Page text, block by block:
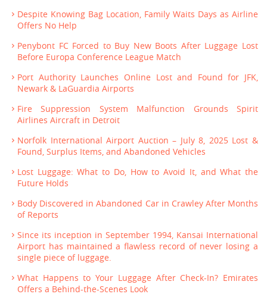
Despite Knowing Bag Location, Family Waits Days as Airline
Offers No Help
Penybont FC Forced to Buy New Boots After Luggage Lost
Before Europa Conference League Match
Port Authority Launches Online Lost and Found for JFK,
Newark & LaGuardia Airports
Fire Suppression System Malfunction Grounds Spirit
Airlines Aircraft in Detroit
Norfolk International Airport Auction – July 8, 2025 Lost &
Found, Surplus Items, and Abandoned Vehicles
Lost Luggage: What to Do, How to Avoid It, and What the
Future Holds
Body Discovered in Abandoned Car in Crawley After Months
of Reports
Since its inception in September 1994, Kansai International
Airport has maintained a flawless record of never losing a
single piece of luggage.
What Happens to Your Luggage After Check-In? Emirates
Offers a Behind-the-Scenes Look